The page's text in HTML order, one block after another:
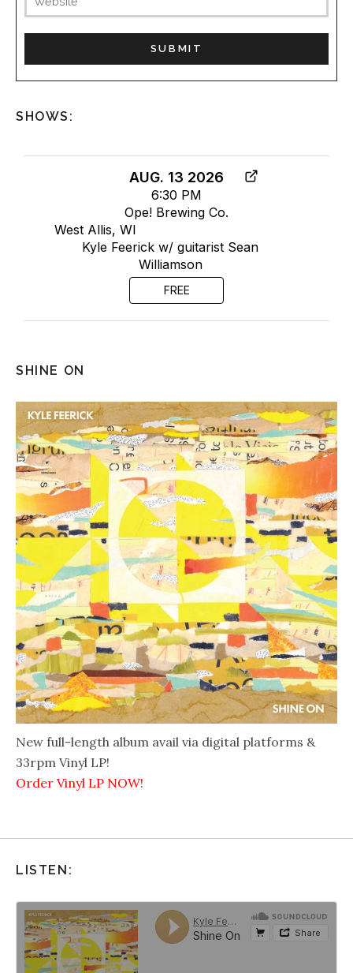
SHOWS:
AUG. 13 2026
6:30 PM
Ope! Brewing Co.
West Allis, WI
Kyle Feerick w/ guitarist Sean
Williamson
FREE
SHINE ON
New full-length album avail via digital platforms &
33rpm Vinyl LP!
Order Vinyl LP NOW!
LISTEN: